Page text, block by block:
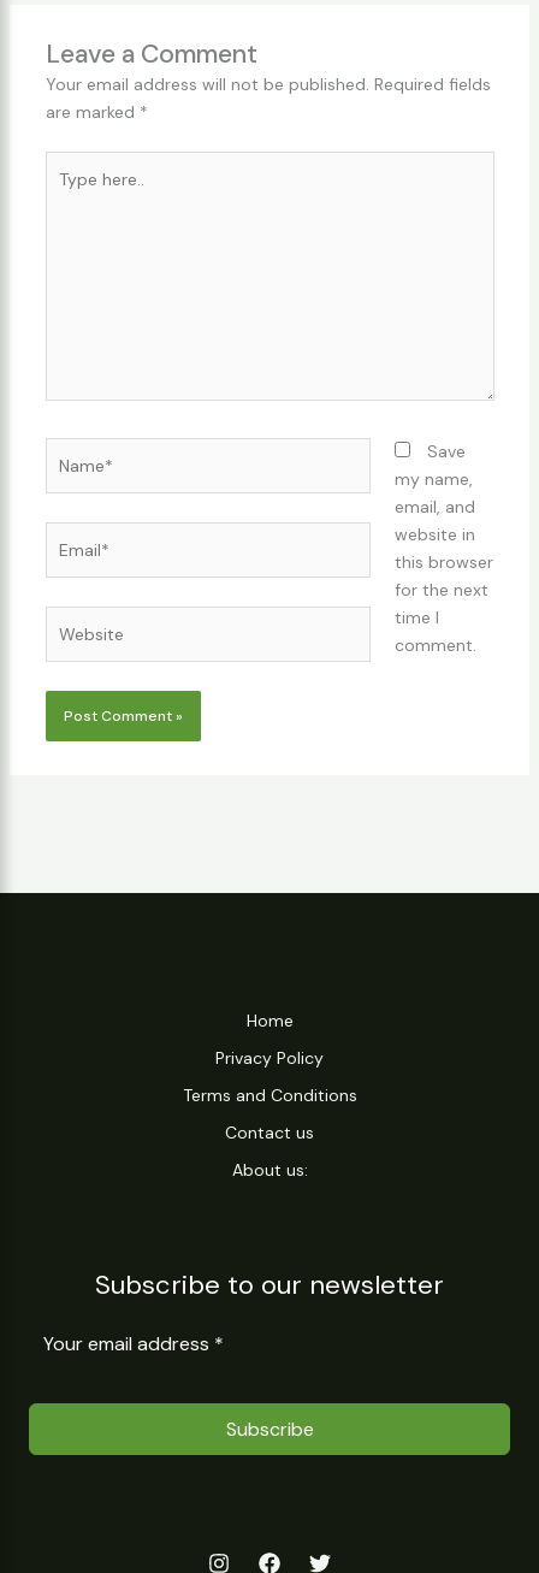
Leave a Comment
Your email address will not be published. Required fields
are marked *
here..
Save
my name,
email, and
website in
this browser
for the next
time I
comment.
Home
Privacy Policy
Terms and Conditions
Contact us
About us:
Subscribe to our newsletter
Subscribe